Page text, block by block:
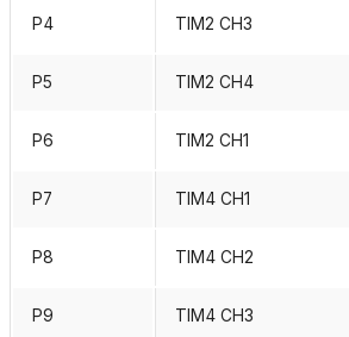
P4 TIM2 CH3
P5 TIM2 CH4
P6 TIM2 CH1
P7 TIM4 CH1
P8 TIM4 CH2
P9 TIM4 CH3